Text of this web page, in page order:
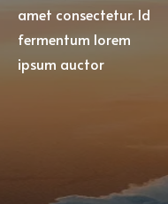
amet consectetur. Id
fermentum lorem
ipsum auctor